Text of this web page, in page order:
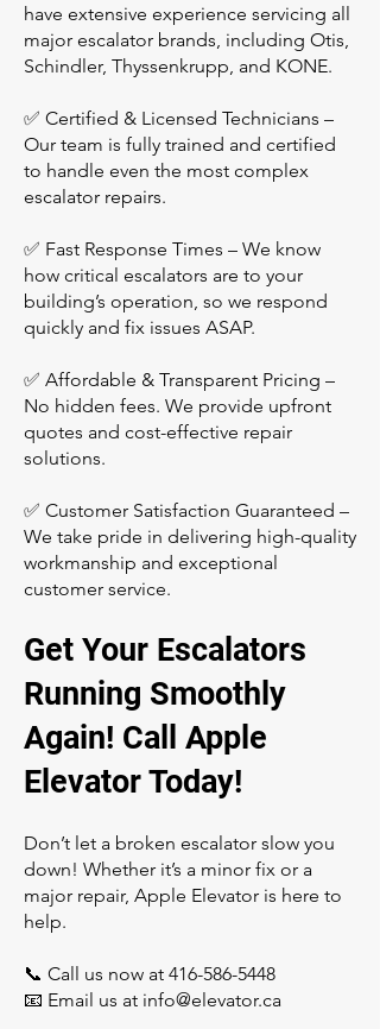
have extensive experience servicing all
major escalator brands, including Otis,
Schindler, Thyssenkrupp, and KONE.
✅ Certified & Licensed Technicians –
Our team is fully trained and certified
to handle even the most complex
escalator repairs.
✅ Fast Response Times – We know
how critical escalators are to your
building’s operation, so we respond
quickly and fix issues ASAP.
✅ Affordable & Transparent Pricing –
No hidden fees. We provide upfront
quotes and cost-effective repair
solutions.
✅ Customer Satisfaction Guaranteed –
We take pride in delivering high-quality
workmanship and exceptional
customer service.
Get Your Escalators
Running Smoothly
Again! Call Apple
Elevator Today!
Don’t let a broken escalator slow you
down! Whether it’s a minor fix or a
major repair, Apple Elevator is here to
help.
📞 Call us now at 416-586-5448
📧 Email us at info@elevator.ca